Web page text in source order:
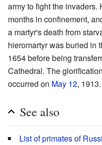
army to fight the invaders.
months in confinement,
a martyr's death from
hieromartyr was buried in
1654 before being
Cathedral. The
occurred on May 12, 1913.
See also
List of primates of